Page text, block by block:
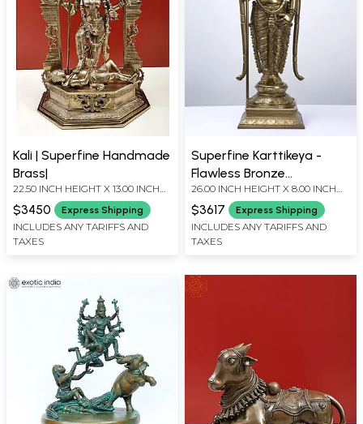
Kali | Superfine Handmade
Brass|
22.50 INCH HEIGHT X 13.00 INCH
WIDTH X 8.00 INCH DEPTH
$3450 Express Shipping
INCLUDES ANY TARIFFS AND
TAXES
Superfine Karttikeya -
Flawless Bronze
Masterpiece
26.00 INCH HEIGHT X 8.00 INCH
WIDTH X 7.50 INCH DEPTH
$3617 Express Shipping
INCLUDES ANY TARIFFS AND
TAXES